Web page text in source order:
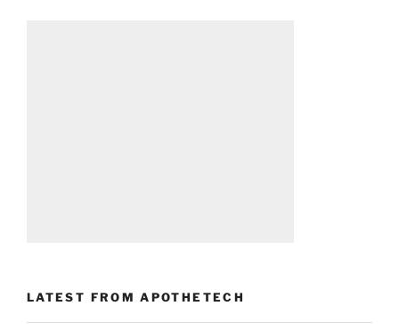
LATEST FROM APOTHETECH